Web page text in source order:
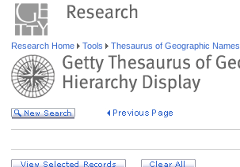
Research Home Tools Thesaurus of Geographic Names